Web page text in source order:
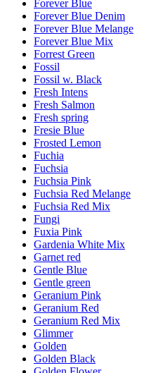
Forever Blue
Forever Blue Denim
Forever Blue Melange
Forever Blue Mix
Forrest Green
Fossil
Fossil w. Black
Fresh Intens
Fresh Salmon
Fresh spring
Fresie Blue
Frosted Lemon
Fuchia
Fuchsia
Fuchsia Pink
Fuchsia Red Melange
Fuchsia Red Mix
Fungi
Fuxia Pink
Gardenia White Mix
Garnet red
Gentle Blue
Gentle green
Geranium Pink
Geranium Red
Geranium Red Mix
Glimmer
Golden
Golden Black